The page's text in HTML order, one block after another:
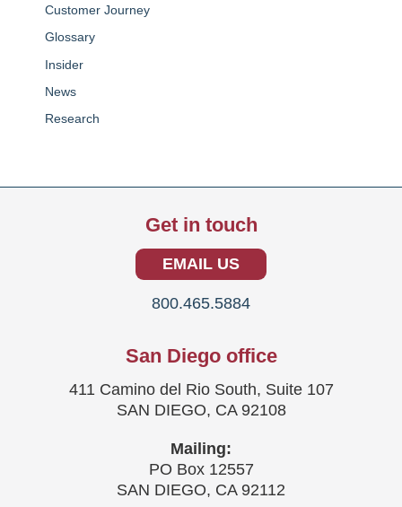
Customer Journey
Glossary
Insider
News
Research
Get in touch
EMAIL US
800.465.5884
San Diego office
411 Camino del Rio South, Suite 107
SAN DIEGO, CA 92108
Mailing:
PO Box 12557
SAN DIEGO, CA 92112